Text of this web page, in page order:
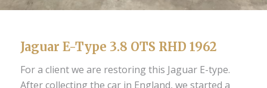
Jaguar E-Type 3.8 OTS RHD 1962
For a client we are restoring this Jaguar E-type.
After collecting the car in England, we started a